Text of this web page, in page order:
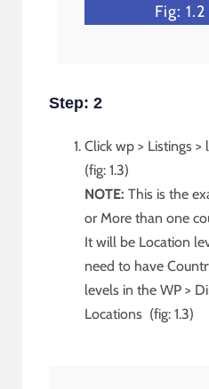
Fig: 1.2
Step: 2
Click wp > Listings
(fig: 1.3)
NOTE: This is the
or More than one
It will be Location
need to have
levels in the WP >
Locations (fig: 1.3)